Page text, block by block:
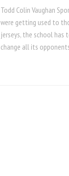
Todd Colin Vaughan
were getting used to
jerseys, the school has
change all its